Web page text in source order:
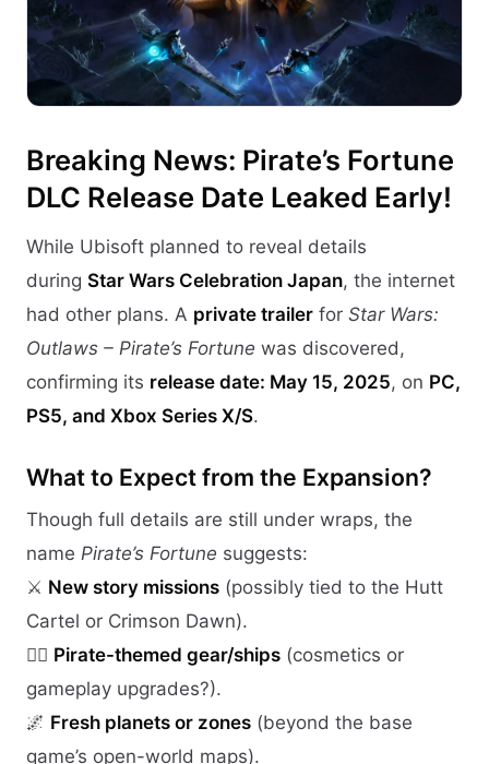
Breaking News: Pirate’s Fortune
DLC Release Date Leaked Early!
While Ubisoft planned to reveal details
during Star Wars Celebration Japan, the internet
had other plans. A private trailer for Star Wars:
Outlaws – Pirate’s Fortune was discovered,
confirming its release date: May 15, 2025, on PC,
PS5, and Xbox Series X/S.
What to Expect from the Expansion?
Though full details are still under wraps, the
name Pirate’s Fortune suggests:
⚔️ New story missions (possibly tied to the Hutt
Cartel or Crimson Dawn).
🏴‍☠️ Pirate-themed gear/ships (cosmetics or
gameplay upgrades?).
🌌 Fresh planets or zones (beyond the base
game’s open-world maps).